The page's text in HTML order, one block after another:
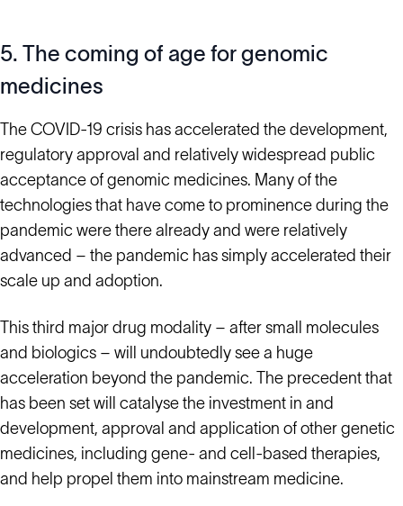
5. The coming of age for genomic
medicines
The COVID-19 crisis has accelerated the development,
regulatory approval and relatively widespread public
acceptance of genomic medicines. Many of the
technologies that have come to prominence during the
pandemic were there already and were relatively
advanced – the pandemic has simply accelerated their
scale up and adoption.
This third major drug modality – after small molecules
and biologics – will undoubtedly see a huge
acceleration beyond the pandemic. The precedent that
has been set will catalyse the investment in and
development, approval and application of other genetic
medicines, including gene- and cell-based therapies,
and help propel them into mainstream medicine.